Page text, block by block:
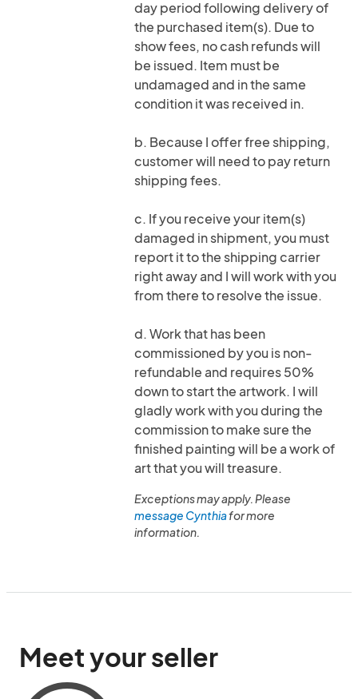
day period following delivery of
the purchased item(s). Due to
show fees, no cash refunds will
be issued. Item must be
undamaged and in the same
condition it was received in.
b. Because I offer free shipping,
customer will need to pay return
shipping fees.
c. If you receive your item(s)
damaged in shipment, you must
report it to the shipping carrier
right away and I will work with you
from there to resolve the issue.
d. Work that has been
commissioned by you is non-
refundable and requires 50%
down to start the artwork. I will
gladly work with you during the
commission to make sure the
finished painting will be a work of
art that you will treasure.
Exceptions may apply. Please
message Cynthiafor more
information.
Meet your seller